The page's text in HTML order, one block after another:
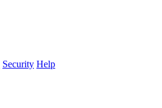
Security Help